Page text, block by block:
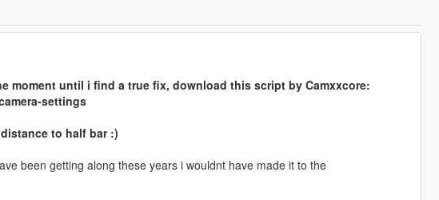
moment until i find a true fix, download this script by Camxxcore:
settings
to half bar :)
been getting along these years i wouldnt have made it to the